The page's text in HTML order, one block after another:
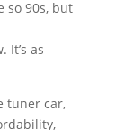
so 90s, but
It’s as
tuner car,